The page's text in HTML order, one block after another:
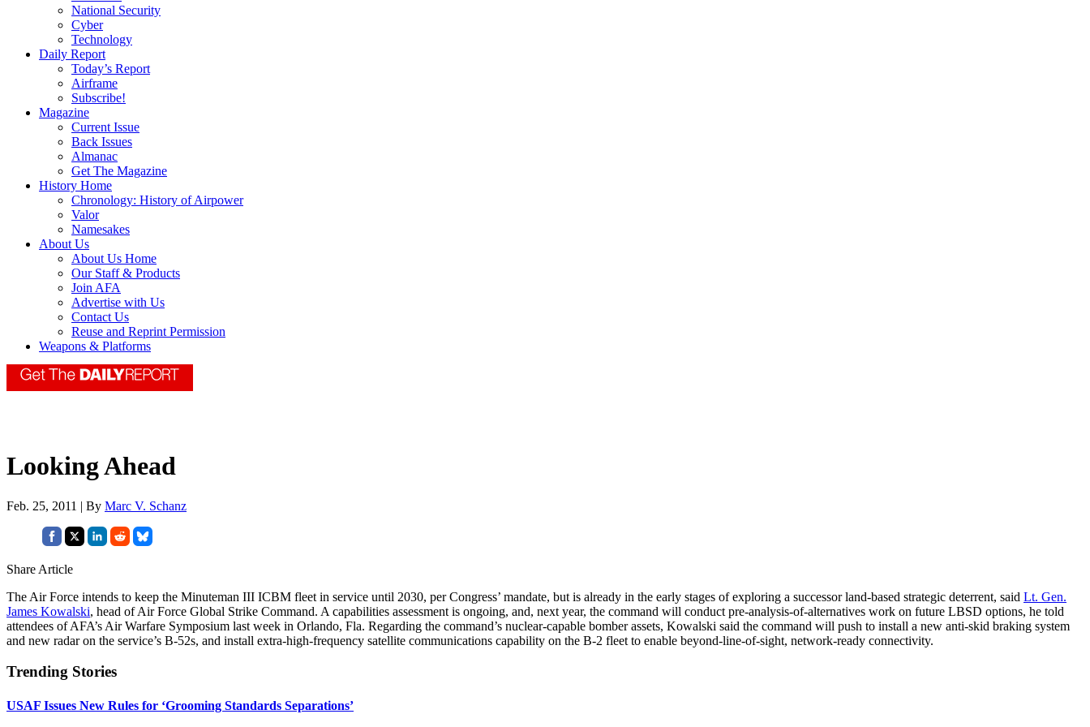
National Security
Cyber
Technology
Daily Report
Today’s Report
Airframe
Subscribe!
Magazine
Current Issue
Back Issues
Almanac
Get The Magazine
History Home
Chronology: History of Airpower
Valor
Namesakes
About Us
About Us Home
Our Staff & Products
Join AFA
Advertise with Us
Contact Us
Reuse and Reprint Permission
Weapons & Platforms
Looking Ahead
Feb. 25, 2011 | By Marc V. Schanz
Share Article
The Air Force intends to keep the Minuteman III ICBM fleet in service until 2030, per Congress’ mandate, but is already in the early stages of exploring a successor land-based strategic deterrent, said Lt. Gen.
James Kowalski, head of Air Force Global Strike Command. A capabilities assessment is ongoing, and, next year, the command will conduct pre-analysis-of-alternatives work on future LBSD options, he told
attendees of AFA’s Air Warfare Symposium last week in Orlando, Fla. Regarding the command’s nuclear-capable bomber assets, Kowalski said the command will push to install a new anti-skid braking system
and new radar on the service’s B-52s, and install extra-high-frequency satellite communications capability on the B-2 fleet to enable beyond-line-of-sight, network-ready connectivity.
Trending Stories
USAF Issues New Rules for ‘Grooming Standards Separations’